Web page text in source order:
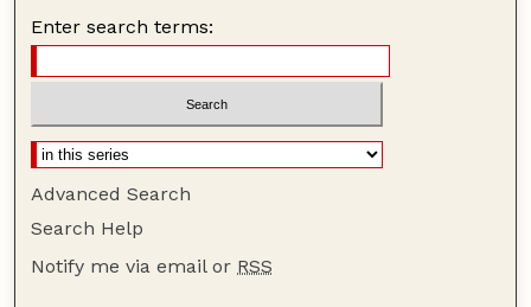
Enter search terms:
Advanced Search
Search Help
Notify me via email or RSS